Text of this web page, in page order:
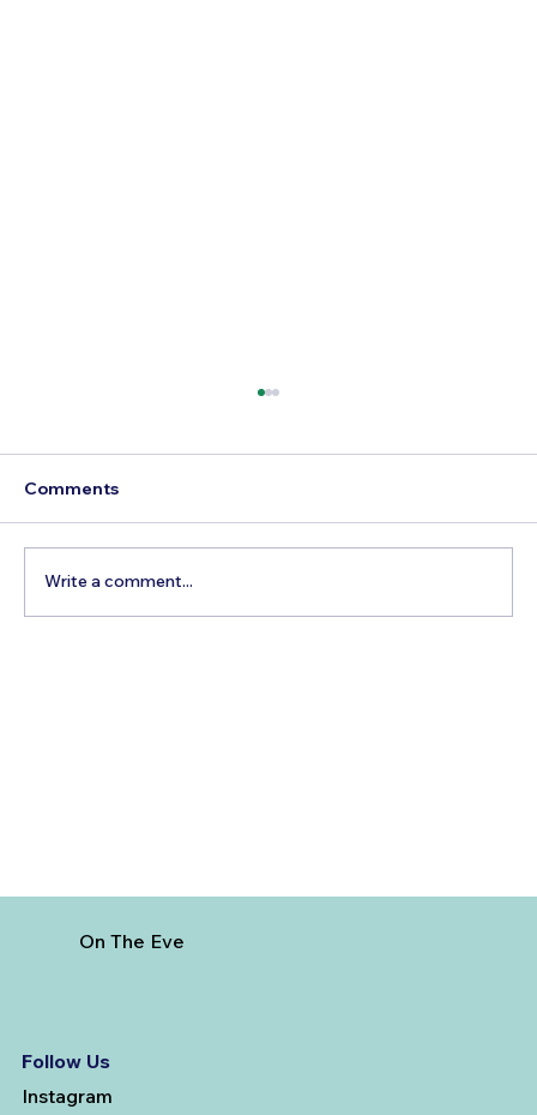
Best Time to Visit Dollywood
Comments
Write a comment...
On The Eve
Follow Us
Instagram